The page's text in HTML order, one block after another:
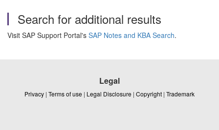
Search for additional results
Visit SAP Support Portal's SAP Notes and KBA Search.
Legal
Privacy | Terms of use | Legal Disclosure | Copyright | Trademark